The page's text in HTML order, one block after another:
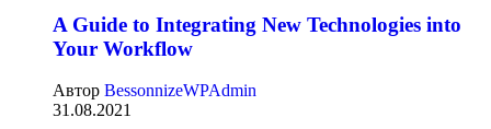
A Guide to Integrating New Technologies into
Your Workflow
Автор BessonnizeWPAdmin
31.08.2021